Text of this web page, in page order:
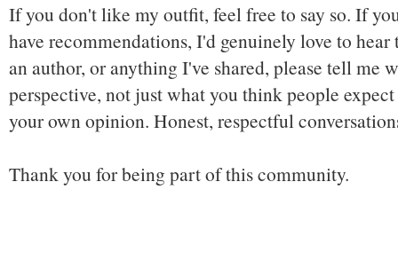
If you don't like my outfit, feel free to say so. If
have recommendations, I'd genuinely love to
an author, or anything I've shared, please tell me
perspective, not just what you think people
your own opinion. Honest, respectful
Thank you for being part of this community.